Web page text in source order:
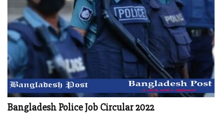
Bangladesh Police Job Circular 2022